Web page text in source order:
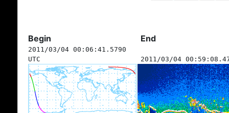
Begin End
2011/03/04 00:06:41.5790
UTC
2011/03/04